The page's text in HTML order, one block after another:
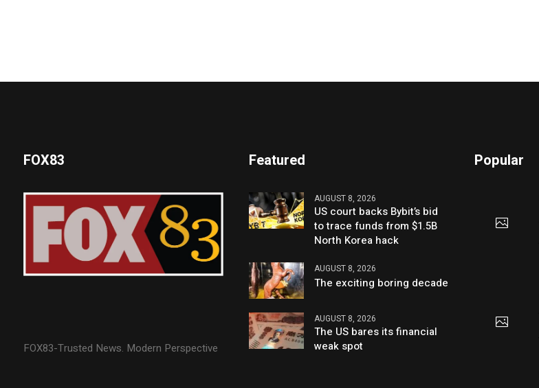
FOX83
FOX83-Trusted News. Modern Perspective
Featured
AUGUST 8, 2026
US court backs Bybit’s bid
to trace funds from $1.5B
North Korea hack
AUGUST 8, 2026
The exciting boring decade
AUGUST 8, 2026
The US bares its financial
weak spot
Popular